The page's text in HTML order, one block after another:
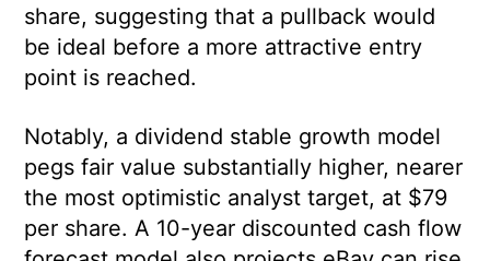
share, suggesting that a pullback would
be ideal before a more attractive entry
point is reached.
Notably, a dividend stable growth model
pegs fair value substantially higher, nearer
the most optimistic analyst target, at $79
per share. A 10-year discounted cash flow